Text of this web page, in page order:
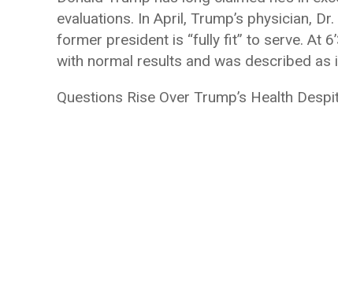
evaluations. In April, Trump’s physician,
former president is “fully fit” to serve. At
with normal results and was described as
Questions Rise Over Trump’s Health